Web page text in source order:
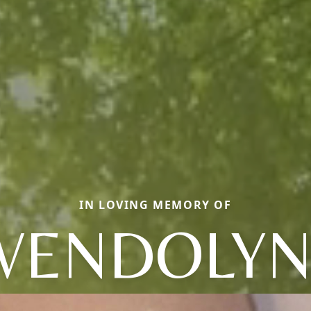
IN LOVING MEMORY OF